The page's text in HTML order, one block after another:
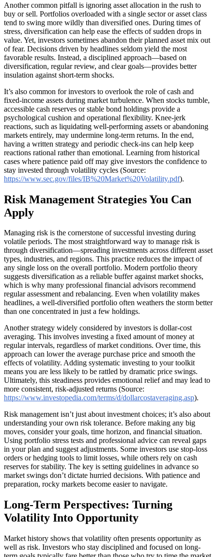
Another common pitfall is ignoring asset allocation in the rush to
buy or sell. Portfolios overloaded with a single sector or asset class
tend to swing more wildly than diversified ones. During times of
stress, diversification can help ease the effects of sudden drops in
value. Yet, investors sometimes abandon their planned asset mix out
of fear. Decisions driven by headlines seldom yield the most
favorable results. Instead, a disciplined approach—based on
diversification, regular review, and clear goals—provides better
insulation against short-term shocks.
It’s also common for investors to overlook the role of cash and
fixed-income assets during market turbulence. When stocks tumble,
accessible cash reserves or stable bond holdings provide a
psychological cushion and operational flexibility. Knee-jerk
reactions, such as liquidating well-performing assets or abandoning
markets entirely, may undermine long-term returns. In the end,
having a written strategy and periodic check-ins can help keep
reactions rational rather than emotional. Learning from historical
cases where patience paid off may give investors the confidence to
stay invested through volatility cycles (Source:
https://www.sec.gov/files/IB%20Market%20Volatility.pdf).
Risk Management Strategies You Can
Apply
Managing risk is the cornerstone of successful investing during
volatile periods. The most straightforward way to manage risk is
through diversification—spreading investments across different asset
types, industries, and regions. This practice reduces the impact of
any single loss on the overall portfolio. Modern portfolio theory
suggests diversification as a reliable buffer against market shocks,
which is why many professional financial advisors recommend
regular assessment and rebalancing. Even when volatility makes
headlines, a well-diversified portfolio often weathers the storm better
than one concentrated in just a few holdings.
Another strategy widely considered by investors is dollar-cost
averaging. This involves investing a fixed amount of money at
regular intervals, regardless of market conditions. Over time, this
approach can lower the average purchase price and smooth the
effects of volatility. Adding systematic investing to your toolkit
means you are less likely to be rattled by dramatic price swings.
Ultimately, this steadiness provides emotional relief and may lead to
more consistent, risk-adjusted returns (Source:
https://www.investopedia.com/terms/d/dollarcostaveraging.asp).
Risk management isn’t just about investment choices; it’s also about
understanding your own risk tolerance. Before making any big
moves, consider your goals, time horizon, and financial situation.
Using portfolio stress tests and professional advice can reveal gaps
in your plan and suggest adjustments. Some investors use stop-loss
orders or hedging tools to limit losses, while others rely on cash
reserves for stability. The key is setting guidelines in advance so
market swings don’t dictate hurried decisions. With patience and
preparation, rocky markets become easier to navigate.
Long-Term Perspectives: Turning
Volatility Into Opportunity
Market history shows that volatility often presents opportunity as
well as risk. Investors who stay disciplined and focused on long-